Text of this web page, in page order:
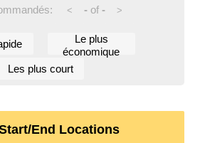
< -of - >
Le plus
économique
Les plus court
End Locations